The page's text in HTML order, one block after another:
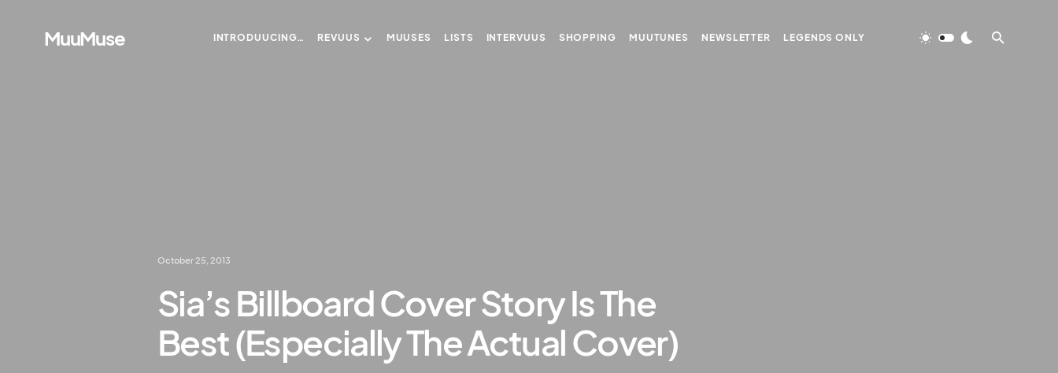
MuuMuse INTRODUUCING… REVUUS MUUSES LISTS INTERVUUS SHOPPING MUUTUNES NEWSLETTER LEGENDS ONLY
October 25, 2013
Sia’s Billboard Cover Story Is The
Best (Especially The Actual Cover)